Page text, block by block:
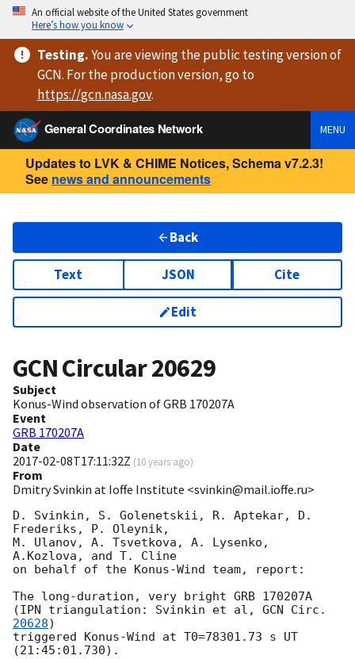
An official website of the United States government
Here’s how you know
Testing.You are viewingthe public testing versionof
GCN. For the production version, go to
https://gcn.nasa.gov.
General Coordinates Network
MENU
Updates to LVK & CHIME Notices, Schema v7.2.3!
See news and announcements
Back
Text JSON Cite
Edit
GCN Circular20629
Subject
Konus-Wind observation of GRB 170207A
Event
GRB 170207A
Date
2017-02-08T17:11:32Z (10 years ago)
From
Dmitry Svinkin at Ioffe Institute <svinkin@mail.ioffe.ru>
D. Svinkin, S. Golenetskii, R. Aptekar, D.
Frederiks, P. Oleynik,
M. Ulanov, A. Tsvetkova, A. Lysenko,
A.Kozlova, and T. Cline
on behalf of the Konus-Wind team, report:
The long-duration, very bright GRB 170207A
(IPN triangulation: Svinkin et al, GCN Circ.
20628)
triggered Konus-Wind at T0=78301.73 s UT
(21:45:01.730).